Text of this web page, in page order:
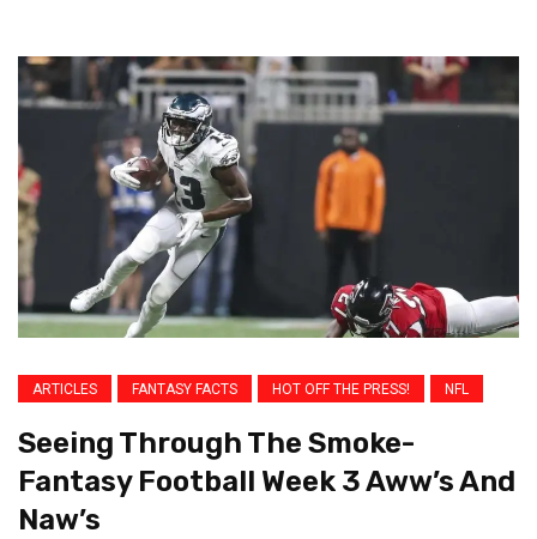
ARTICLES FANTASY FACTS HOT OFF THE PRESS! NFL
Seeing Through The Smoke-
Fantasy Football Week 3 Aww’s And
Naw’s